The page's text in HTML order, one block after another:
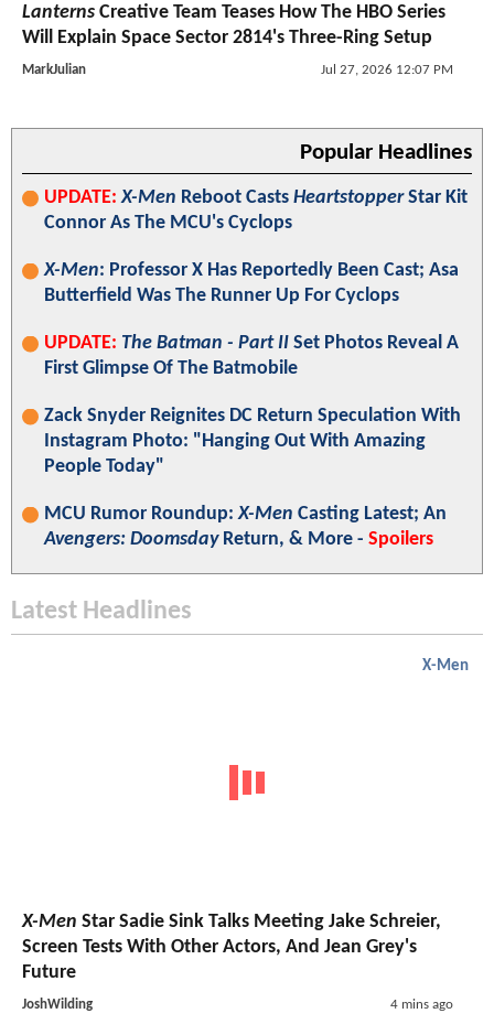
Lanterns Creative Team Teases How The HBO Series
Will Explain Space Sector 2814's Three-Ring Setup
MarkJulian Jul 27, 2026 12:07 PM
Popular Headlines
UPDATE: X-Men Reboot Casts HeartstopperStar Kit
Connor As The MCU's Cyclops
X-Men: Professor X Has Reportedly Been Cast; Asa
Butterfield Was The Runner Up For Cyclops
UPDATE: The Batman - Part II Set Photos Reveal A
First Glimpse Of The Batmobile
Zack Snyder Reignites DC Return Speculation With
Instagram Photo: "Hanging Out With Amazing
People Today"
MCU Rumor Roundup:X-Men Casting Latest; An
Avengers: DoomsdayReturn, & More - Spoilers
Latest Headlines
X-Men
X-Men Star Sadie Sink Talks Meeting Jake Schreier,
Screen Tests With Other Actors, And Jean Grey's
Future
JoshWilding 4 mins ago